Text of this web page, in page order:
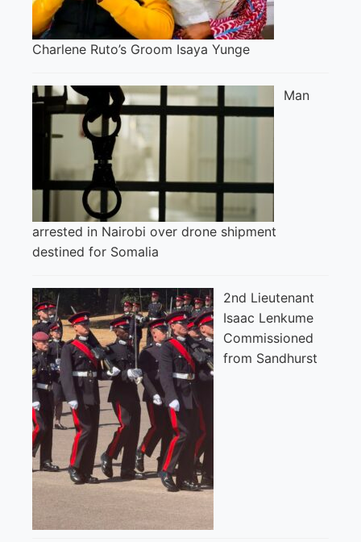
Charlene Ruto’s Groom Isaya Yunge
Man
arrested in Nairobi over drone shipment
destined for Somalia
2nd Lieutenant
Isaac Lenkume
Commissioned
from Sandhurst